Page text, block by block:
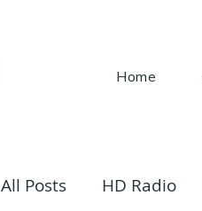
Home
All Posts HD Radio